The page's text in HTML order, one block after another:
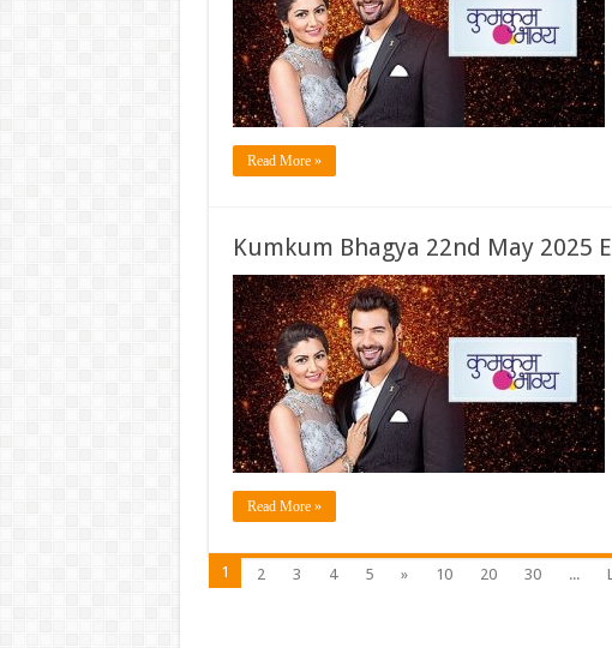
Read More »
Kumkum Bhagya 22nd May 2025
Read More »
1 2 3 4 5 » 10 20 30 ...